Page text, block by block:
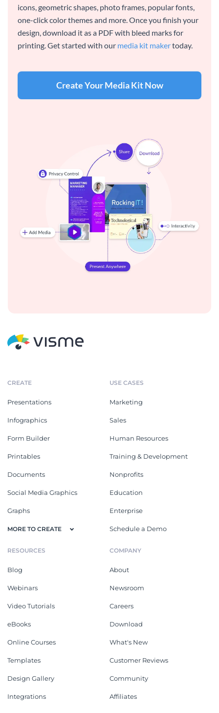
icons, geometric shapes, photo frames, popular fonts,
one-click color themes and more. Once you finish your
design, download it as a PDF with bleed marks for
printing. Get started with our media kit makertoday.
Create Your Media Kit Now
CREATE
Presentations
Infographics
Form Builder
Printables
Documents
Social Media Graphics
Graphs
MORE TO CREATE
USE CASES
Marketing
Sales
Human Resources
Training & Development
Nonprofits
Education
Enterprise
Schedule a Demo
RESOURCES
Blog
Webinars
Video Tutorials
eBooks
Online Courses
Templates
Design Gallery
Integrations
COMPANY
About
Newsroom
Careers
Download
What's New
Customer Reviews
Community
Affiliates